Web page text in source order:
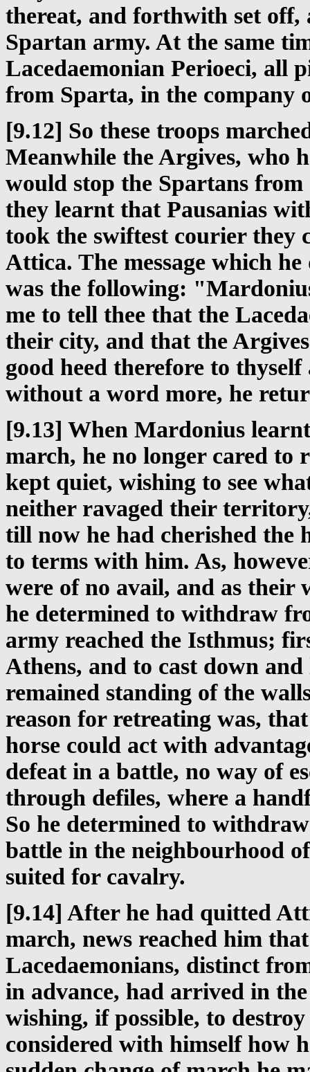
thereat, and forthwith set off,
Spartan army. At the same
Lacedaemonian Perioeci, all
from Sparta, in the company
[9.12] So these troops
Meanwhile the Argives, who
would stop the Spartans from
they learnt that Pausanias
took the swiftest courier they
Attica. The message which
was the following:
me to tell thee that the
their city, and that the
good heed therefore to
without a word more, he
[9.13] When Mardonius
march, he no longer cared
kept quiet, wishing to see
neither ravaged their
till now he had cherished the
to terms with him. As,
were of no avail, and as their
he determined to withdraw
army reached the Isthmus;
Athens, and to cast down
remained standing of the
reason for retreating was,
horse could act with
defeat in a battle, no way of
through defiles, where a
So he determined to
battle in the neighbourhood
suited for cavalry.
[9.14] After he had quitted
march, news reached him
Lacedaemonians, distinct
in advance, had arrived in
wishing, if possible, to
considered with himself how